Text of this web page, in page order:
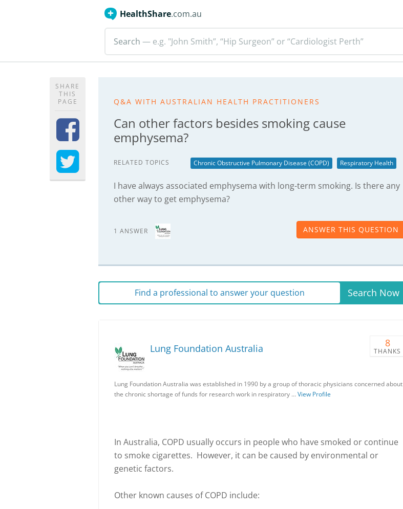
HealthShare.com.au
Search — e.g. "John Smith”, “Hip Surgeon” or “Cardiologist Perth”
SHARE
THIS
PAGE
Q&A WITH AUSTRALIAN HEALTH PRACTITIONERS
Can other factors besides smoking cause
emphysema?
RELATED TOPICS Chronic Obstructive Pulmonary Disease (COPD) Respiratory Health
I have always associated emphysema with long-term smoking. Is there any
other way to get emphysema?
1 ANSWER ANSWER THIS QUESTION
Find a professional to answer your question Search Now
8
THANKS
Lung Foundation Australia
Lung Foundation Australia was established in 1990 by a group of thoracic physicians concerned about
the chronic shortage of funds for research work in respiratory …View Profile
In Australia, COPD usually occurs in people who have smoked or continue
to smoke cigarettes. However, it can be caused by environmental or
genetic factors.
Other known causes of COPD include: